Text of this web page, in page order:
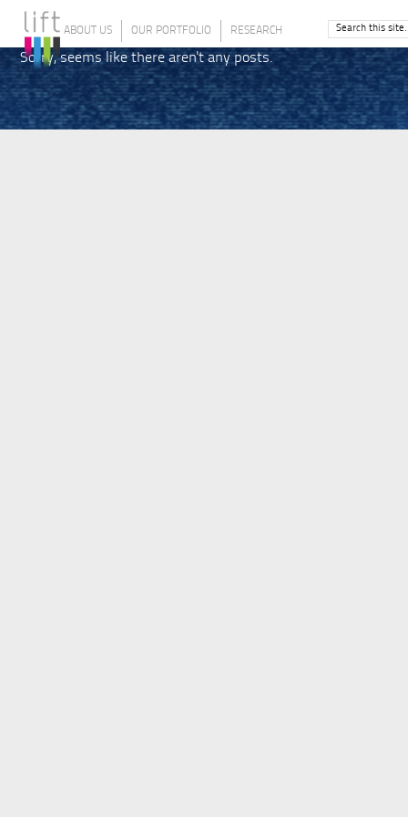
ABOUT US OUR PORTFOLIO RESEARCH
Sorry, seems like there aren't any posts.